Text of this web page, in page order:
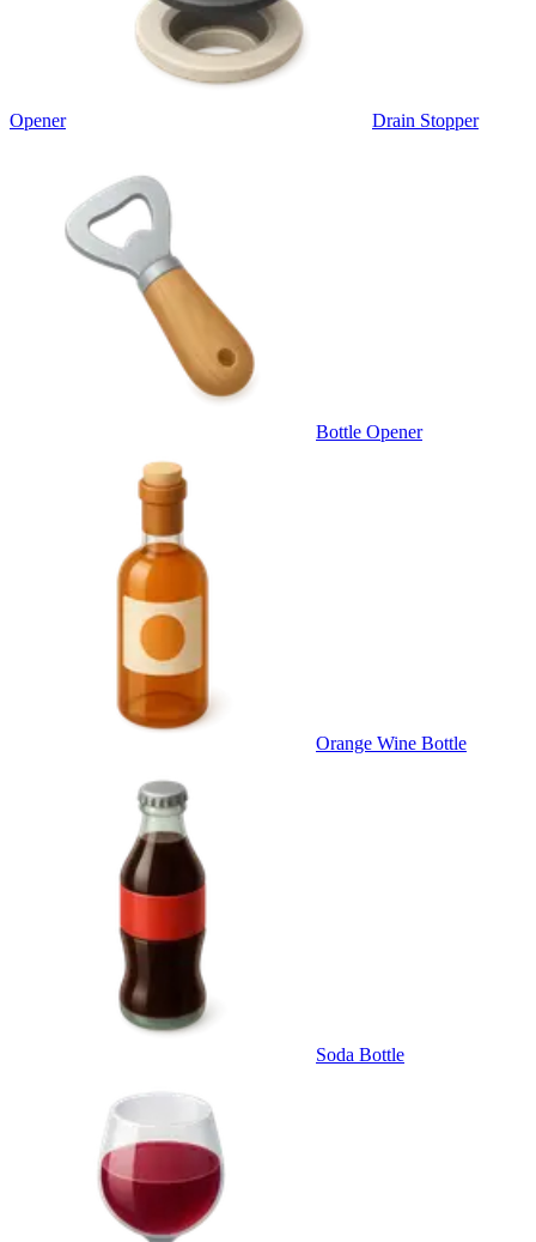
Opener Drain Stopper
Bottle Opener
Orange Wine Bottle
Soda Bottle